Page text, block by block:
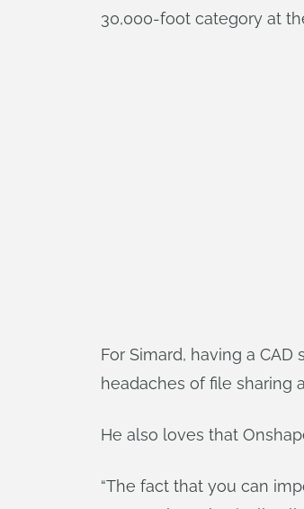
30,000-foot category at
For Simard, having a
headaches of file sharing
He also loves that
“The fact that you can